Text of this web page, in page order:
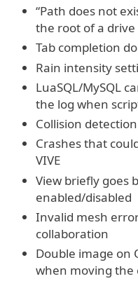
“Path does not
the root of a drive
Tab completion
Rain intensity
LuaSQL/MySQL
the log when
Collision
Crashes that
VIVE
View briefly goes
enabled/disabled
Invalid mesh
collaboration
Double image on
when moving the